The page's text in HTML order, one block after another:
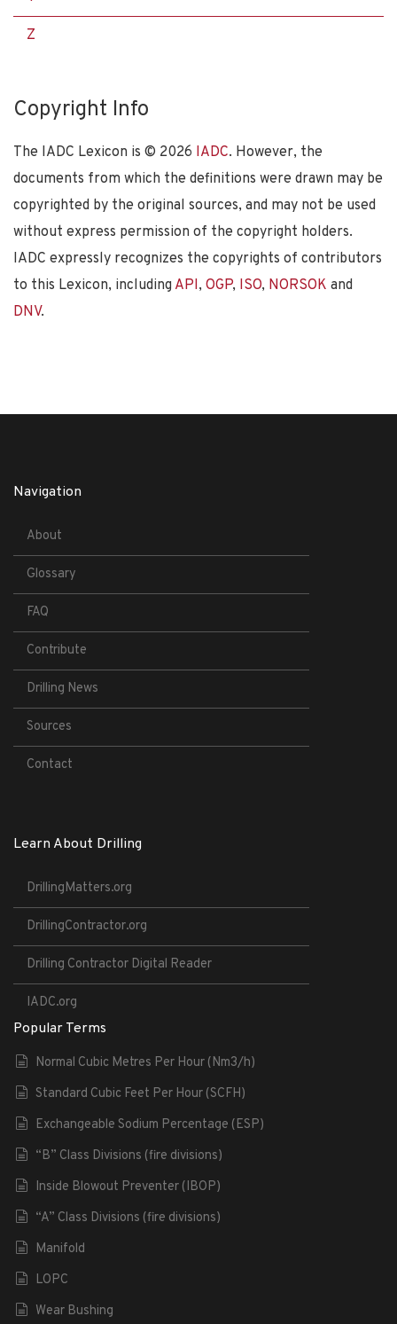
Z
Copyright Info
The IADC Lexicon is © 2026 IADC. However, the
documents from which the definitions were drawn may be
copyrighted by the original sources, and may not be used
without express permission of the copyright holders.
IADC expressly recognizes the copyrights of contributors
to this Lexicon, including API, OGP, ISO, NORSOK and
DNV.
Navigation
About
Glossary
FAQ
Contribute
Drilling News
Sources
Contact
Learn About Drilling
DrillingMatters.org
DrillingContractor.org
Drilling Contractor Digital Reader
IADC.org
Popular Terms
Normal Cubic Metres Per Hour (Nm3/h)
Standard Cubic Feet Per Hour (SCFH)
Exchangeable Sodium Percentage (ESP)
“B” Class Divisions (fire divisions)
Inside Blowout Preventer (IBOP)
“A” Class Divisions (fire divisions)
Manifold
LOPC
Wear Bushing